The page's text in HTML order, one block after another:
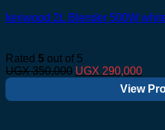
kenwood 2L Blender 500W
Rated 5 out of 5
UGX350,000 Original
UGX 290,000
price
is:
View